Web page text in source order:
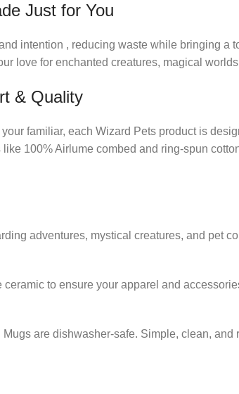
Just for You
intention , reducing waste while bringing
love for enchanted creatures, magical
& Quality
familiar, each Wizard Pets product is
100% Airlume combed and ring-spun
adventures, mystical creatures, and
to ensure your apparel and
are dishwasher-safe. Simple, clean, and